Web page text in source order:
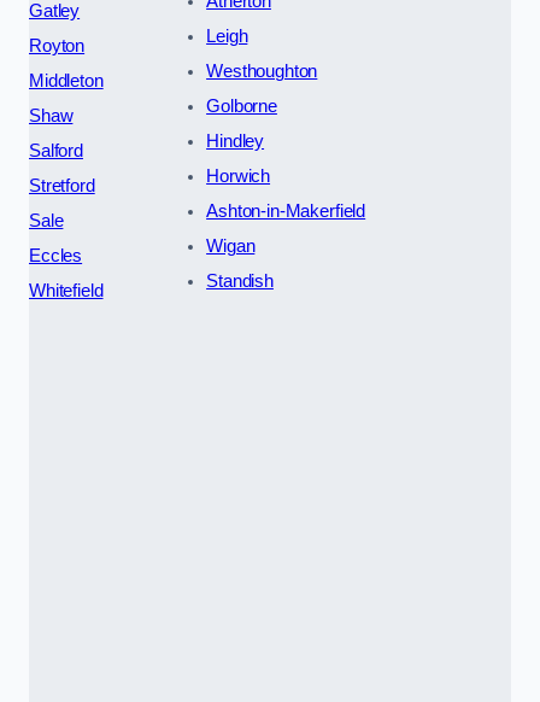
Gatley
Royton
Middleton
Shaw
Salford
Stretford
Sale
Eccles
Whitefield
Leigh
Westhoughton
Golborne
Hindley
Horwich
Ashton-in-Makerfield
Wigan
Standish